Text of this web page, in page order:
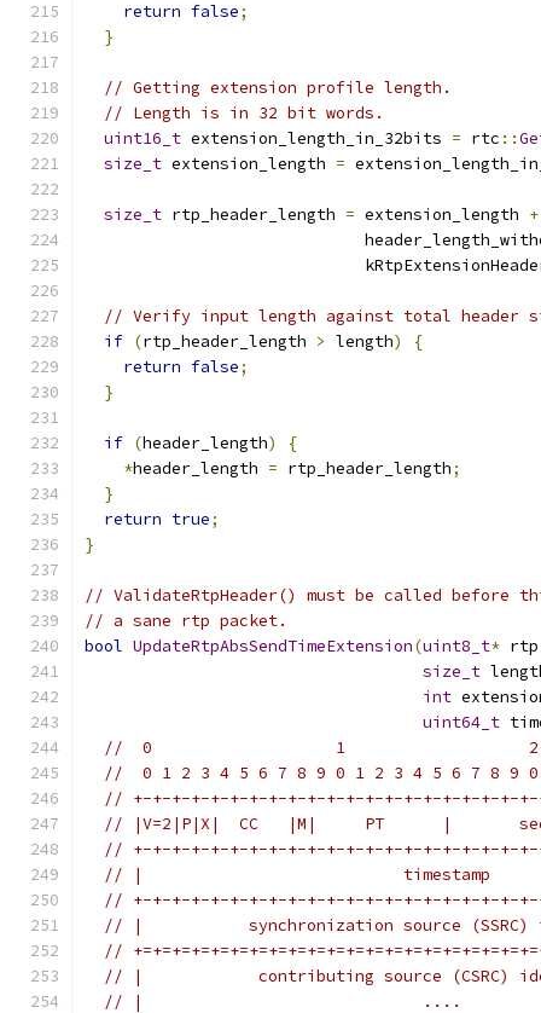
return false;
}
// Getting extension profile length.
// Length is in 32 bit words.
uint16_t extension_length_in_32bits = rtc ::
size_t extension_length =
size_t rtp_header_length = extension_length +
// Verify input length against total header
if (rtp_header_length > length)
{
return false;
}
if (header_length)
{
*header_length = rtp_header_length;
}
return true;
}
// ValidateRtpHeader() must be called before
// a sane rtp packet.
bool UpdateRtpAbsSendTimeExtension(uint8_t* rtp
size_t
int
uint64_t
//  0                   1
//  0 1 2 3 4 5 6 7 8 9 0 1 2 3 4 5 6 7 8 9
// +-+-+-+-+-+-+-+-+-+-+-+-+-+-+-+-+-+-+-+-
// |V=2|P|X|  CC   |M|     PT      |
// +-+-+-+-+-+-+-+-+-+-+-+-+-+-+-+-+-+-+-+-
// |                           timestamp
// +-+-+-+-+-+-+-+-+-+-+-+-+-+-+-+-+-+-+-+-
// |           synchronization source
//
// |            contributing source
// |                             ....